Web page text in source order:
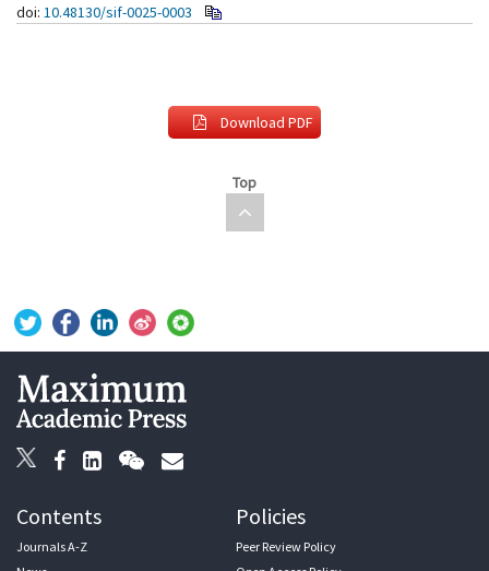
doi: 10.48130/sif-0025-0003
Download PDF
Top
Contents
Journals A-Z
Policies
Peer Review Policy